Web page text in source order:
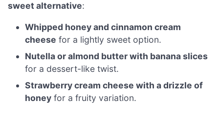
sweet alternative:
Whipped honey and cinnamon cream
cheese for a lightly sweet option.
Nutella or almond butter with banana slices
for a dessert-like twist.
Strawberry cream cheese with a drizzle of
honey for a fruity variation.